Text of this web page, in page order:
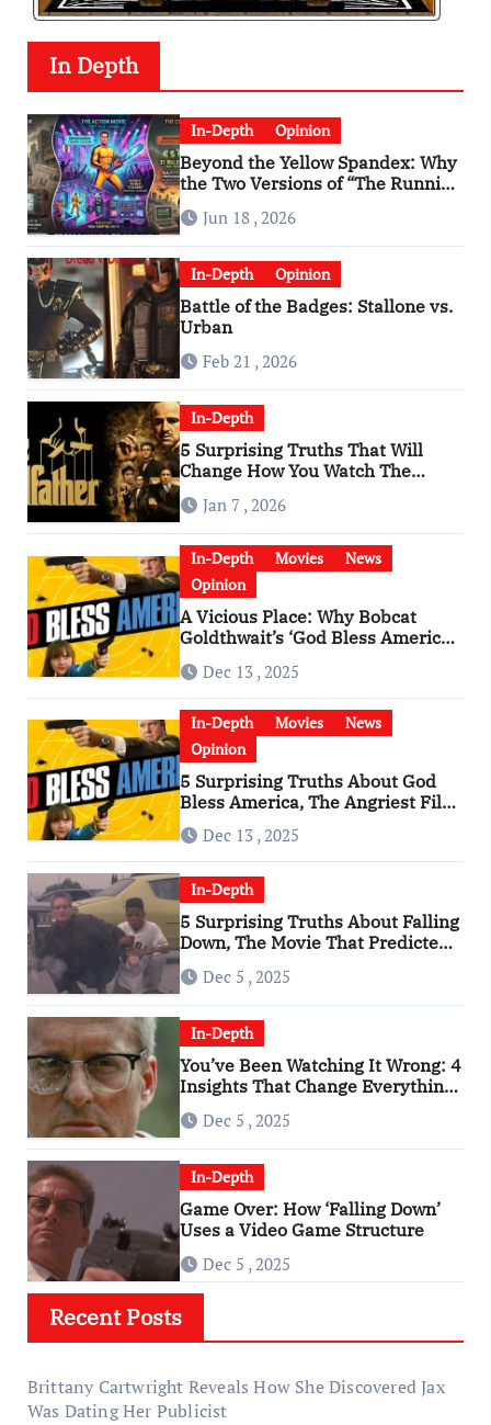
In Depth
In-Depth Opinion
Beyond the Yellow Spandex: Why
the Two Versions of “The Running
Man” Are Worlds Apart
Jun 18 , 2026
In-Depth Opinion
Battle of the Badges: Stallone vs.
Urban
Feb 21 , 2026
In-Depth
5 Surprising Truths That Will
Change How You Watch The
Godfather
Jan 7 , 2026
In-Depth Movies
News
Opinion
A Vicious Place: Why Bobcat
Goldthwait’s ‘God Bless America’
Has Become a Cultural Artifact
Dec 13 , 2025
In-Depth Movies
News
Opinion
5 Surprising Truths About God
Bless America, The Angriest Film
of the 2010s
Dec 13 , 2025
In-Depth
5 Surprising Truths About Falling
Down, The Movie That Predicted
An Age of Rage
Dec 5 , 2025
In-Depth
You’ve Been Watching It Wrong: 4
Insights That Change Everything
About ‘Falling Down’
Dec 5 , 2025
In-Depth
Game Over: How ‘Falling Down’
Uses a Video Game Structure
Dec 5 , 2025
Recent Posts
Brittany Cartwright Reveals How She Discovered Jax
Was Dating Her Publicist